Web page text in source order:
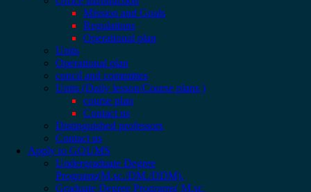
Mission and Goals
Regulations
Operational plan
Units
Operational plan
concil and committes
Units (Daily lesson/Course plans )
course plan
Contact us
Distinguished professors
Contact us
Apply to GOUMS
Undergraduate Degree
Programs(M.sc./DM./DDM).
Graduate Degree Programs( M.sc,